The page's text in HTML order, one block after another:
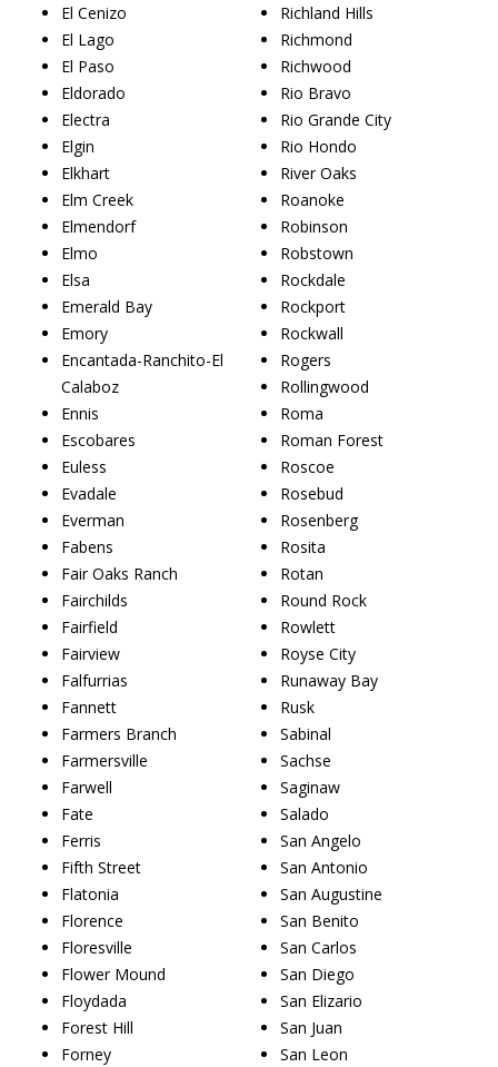
El Cenizo
El Lago
El Paso
Eldorado
Electra
Elgin
Elkhart
Elm Creek
Elmendorf
Elmo
Elsa
Emerald Bay
Emory
Encantada-Ranchito-El
Calaboz
Ennis
Escobares
Euless
Evadale
Everman
Fabens
Fair Oaks Ranch
Fairchilds
Fairfield
Fairview
Falfurrias
Fannett
Farmers Branch
Farmersville
Farwell
Fate
Ferris
Fifth Street
Flatonia
Florence
Floresville
Flower Mound
Floydada
Forest Hill
Forney
Richland Hills
Richmond
Richwood
Rio Bravo
Rio Grande City
Rio Hondo
River Oaks
Roanoke
Robinson
Robstown
Rockdale
Rockport
Rockwall
Rogers
Rollingwood
Roma
Roman Forest
Roscoe
Rosebud
Rosenberg
Rosita
Rotan
Round Rock
Rowlett
Royse City
Runaway Bay
Rusk
Sabinal
Sachse
Saginaw
Salado
San Angelo
San Antonio
San Augustine
San Benito
San Carlos
San Diego
San Elizario
San Juan
San Leon